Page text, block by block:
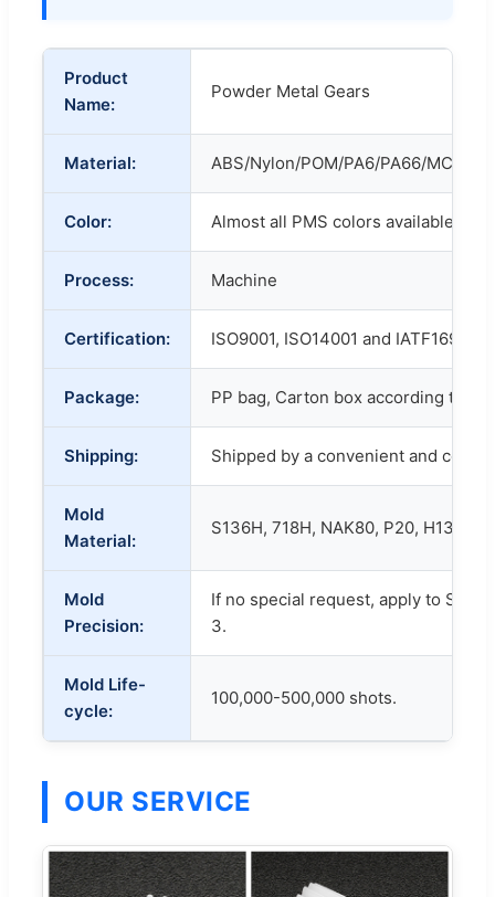
Product
Name:
Powder Metal Gears
Material: ABS/Nylon/POM/PA6/PA66/MC/
Color: Almost all PMS colors available.
Process: Machine
Certification: ISO9001, ISO14001 and IATF16949
Package: PP bag, Carton box according to
Shipping: Shipped by a convenient and cost-
Mold
Material:
S136H, 718H, NAK80, P20, H13, etc.
Mold
Precision:
If no special request, apply to SJ/
3.
Mold Life-
cycle:
100,000-500,000 shots.
OUR SERVICE